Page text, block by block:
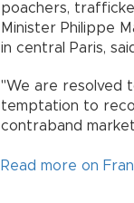
poachers,
Minister Philippe
in central Paris,
"We are resolved
temptation to
contraband
Read more on